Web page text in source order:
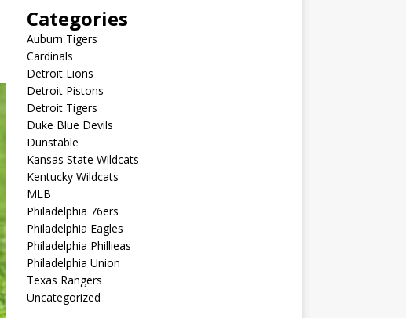
Categories
Auburn Tigers
Cardinals
Detroit Lions
Detroit Pistons
Detroit Tigers
Duke Blue Devils
Dunstable
Kansas State Wildcats
Kentucky Wildcats
MLB
Philadelphia 76ers
Philadelphia Eagles
Philadelphia Phillieas
Philadelphia Union
Texas Rangers
Uncategorized